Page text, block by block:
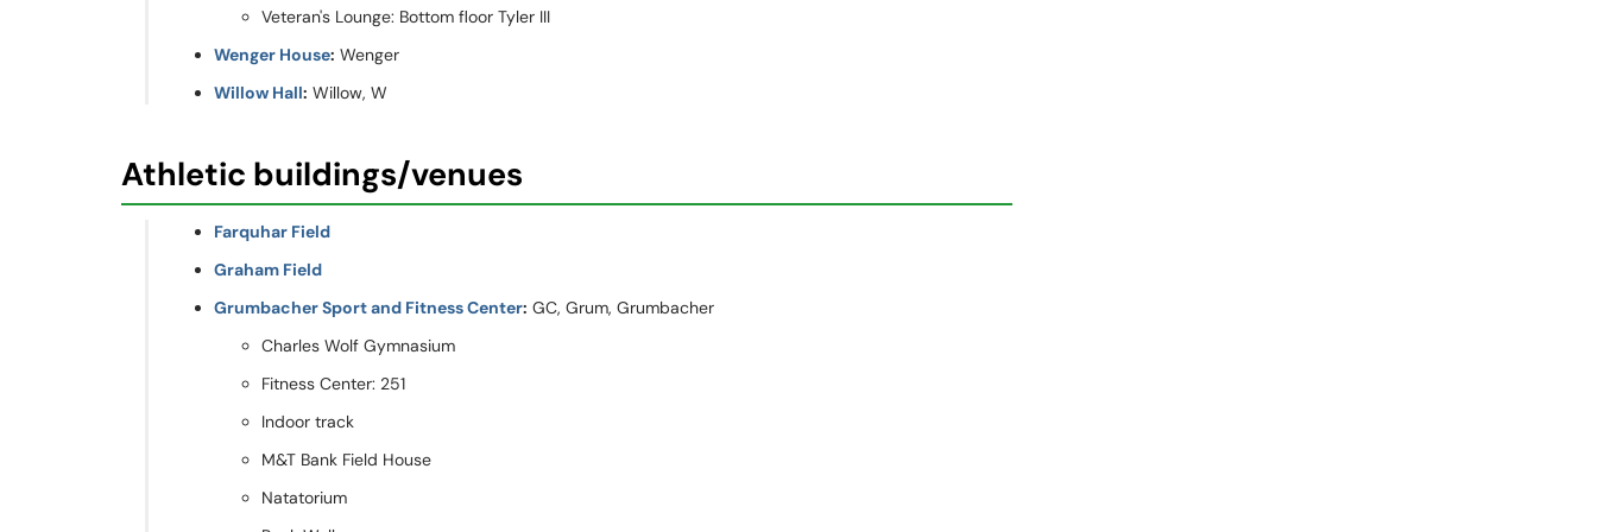
Veteran's Lounge: Bottom floor Tyler III
Wenger House: Wenger
Willow Hall: Willow, W
Athletic buildings/venues
Farquhar Field
Graham Field
Grumbacher Sport and Fitness Center: GC, Grum, Grumbacher
Charles Wolf Gymnasium
Fitness Center: 251
Indoor track
M&T Bank Field House
Natatorium